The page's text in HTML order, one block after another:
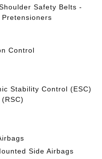
Safety Belts -
Control
Stability Control (ESC)
Side Airbags